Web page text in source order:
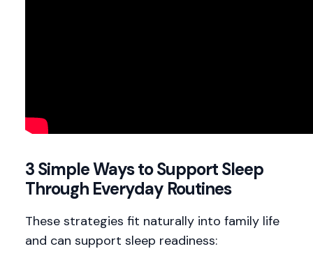
3 Simple Ways to Support Sleep
Through Everyday Routines
These strategies fit naturally into family life
and can support sleep readiness: